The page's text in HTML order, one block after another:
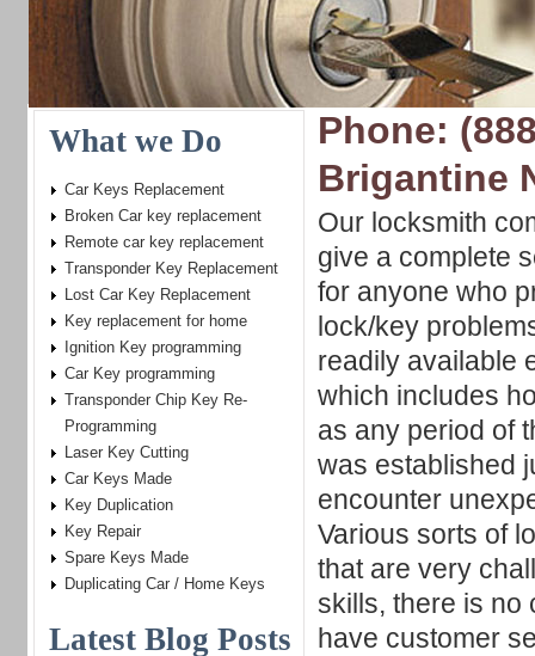
Phone:
Brigantine
Our locksmith
give a complete
for anyone who
lock/key
readily available
which includes
as any period of
was established
encounter
Various sorts of
that are very
skills, there is no
have customer
What we Do
Car Keys Replacement
Broken Car key replacement
Remote car key replacement
Transponder Key Replacement
Lost Car Key Replacement
Key replacement for home
Ignition Key programming
Car Key programming
Transponder Chip Key Re-
Programming
Laser Key Cutting
Car Keys Made
Key Duplication
Key Repair
Spare Keys Made
Duplicating Car / Home Keys
Latest Blog Posts